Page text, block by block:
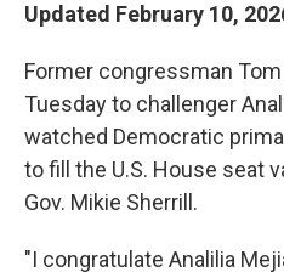
Updated February 10,
Former congressman
Tuesday to challenger
watched Democratic
to fill the U.S. House seat
Gov. Mikie Sherrill.
"I congratulate Analilia